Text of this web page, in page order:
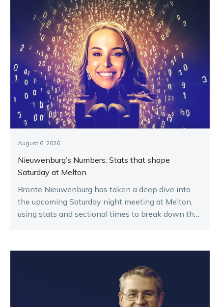
August 6, 2026
Nieuwenburg’s Numbers: Stats that shape
Saturday at Melton
Bronte Nieuwenburg has taken a deep dive into
the upcoming Saturday night meeting at Melton,
using stats and sectional times to break down the